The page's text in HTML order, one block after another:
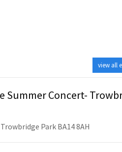
view all
Summer Concert-
Park BA14 8AH